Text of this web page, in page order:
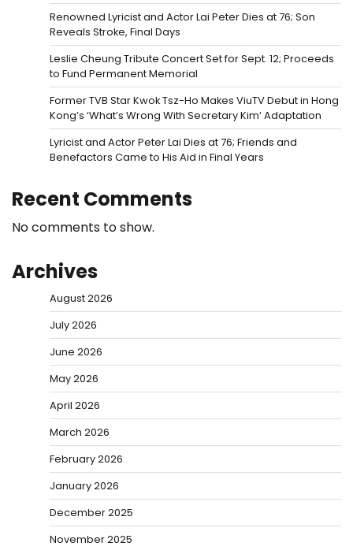
Renowned Lyricist and Actor Lai Peter Dies at 76; Son
Reveals Stroke, Final Days
Leslie Cheung Tribute Concert Set for Sept. 12; Proceeds
to Fund Permanent Memorial
Former TVB Star Kwok Tsz-Ho Makes ViuTV Debut in Hong
Kong’s ‘What’s Wrong With Secretary Kim’ Adaptation
Lyricist and Actor Peter Lai Dies at 76; Friends and
Benefactors Came to His Aid in Final Years
Recent Comments
No comments to show.
Archives
August 2026
July 2026
June 2026
May 2026
April 2026
March 2026
February 2026
January 2026
December 2025
November 2025